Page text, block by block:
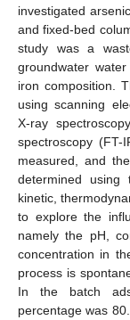
investigated
and fixed-bed
study was a
groundwater
iron composition.
using scanning
X-ray
spectroscopy
measured, and
determined using
kinetic,
to explore the
namely the pH,
concentration in
process is
In the batch
percentage was